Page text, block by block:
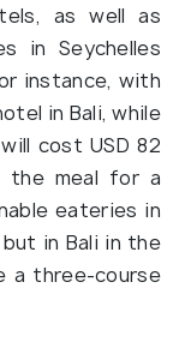
as well as
in Seychelles
instance, with
in Bali, while
cost USD 82
the meal for a
eateries in
but in Bali in the
a three-course